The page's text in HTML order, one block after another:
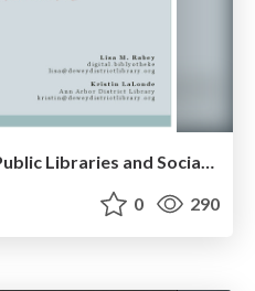
Critical Error: Michigan Public Libraries and Social Media
0 290